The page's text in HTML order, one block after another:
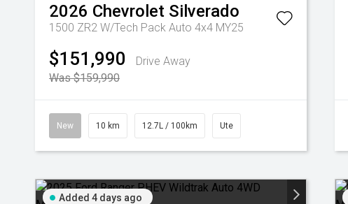
2026 Chevrolet Silverado
1500 ZR2 W/Tech Pack Auto 4x4 MY25
$151,990
Drive Away
Was $159,990
New 10 km 12.7L / 100km Ute
Added 4 days ago